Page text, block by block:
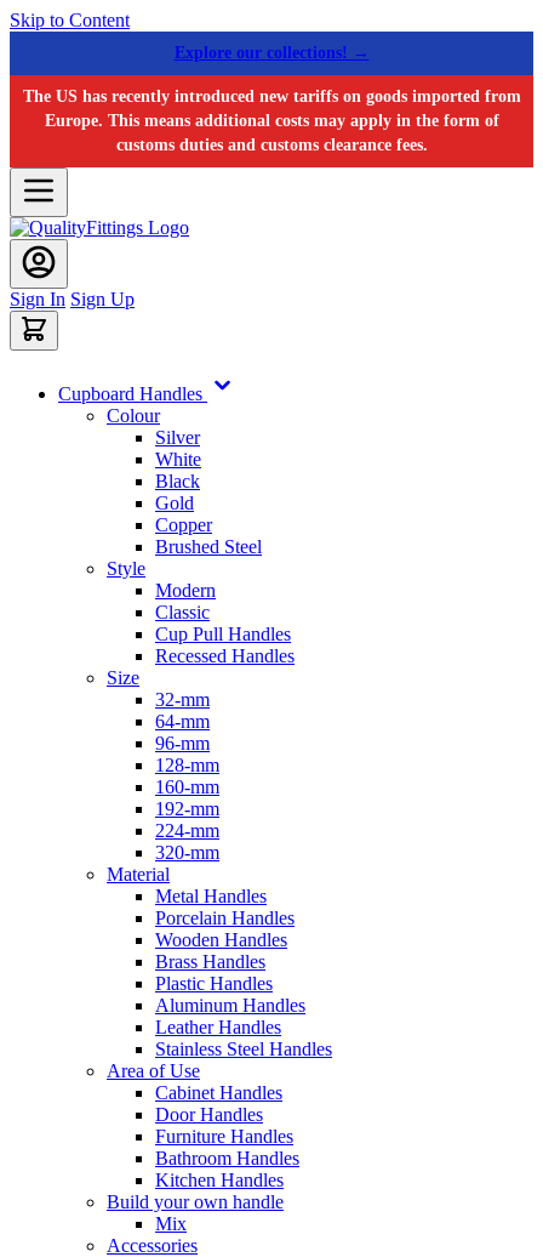
Skip to Content
Explore our collections! →
The US has recently introduced new tariffs on goods imported from
Europe. This means additional costs may apply in the form of
customs duties and customs clearance fees.
Sign In Sign Up
Cupboard Handles
Colour
Silver
White
Black
Gold
Copper
Brushed Steel
Style
Modern
Classic
Cup Pull Handles
Recessed Handles
Size
32-mm
64-mm
96-mm
128-mm
160-mm
192-mm
224-mm
320-mm
Material
Metal Handles
Porcelain Handles
Wooden Handles
Brass Handles
Plastic Handles
Aluminum Handles
Leather Handles
Stainless Steel Handles
Area of Use
Cabinet Handles
Door Handles
Furniture Handles
Bathroom Handles
Kitchen Handles
Build your own handle
Mix
Accessories